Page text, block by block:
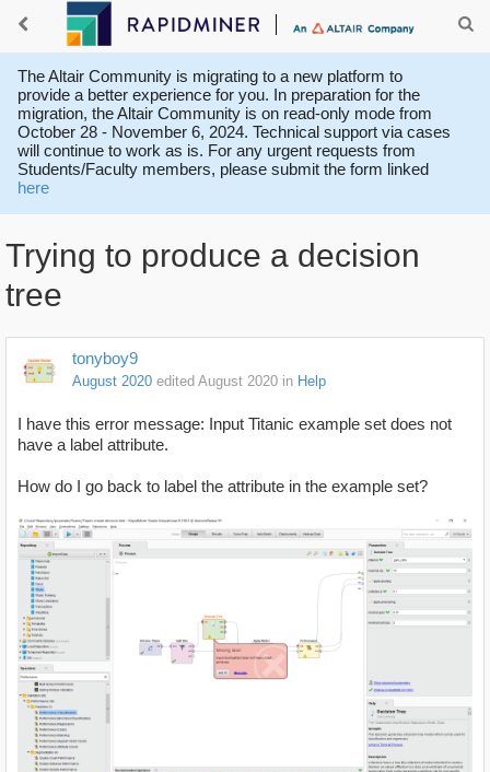
The Altair Community is migrating to a new platform to
provide a better experience for you. In preparation for the
migration, the Altair Community is on read-only mode from
October 28 - November 6, 2024. Technical support via cases
will continue to work as is. For any urgent requests from
Students/Faculty members, please submit the form linked
here
Trying to produce a decision
tree
tonyboy9
August 2020 edited August 2020 in Help
I have this error message: Input Titanic example set does not
have a label attribute.
How do I go back to label the attribute in the example set?